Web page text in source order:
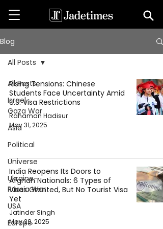
Blog
All Posts
Israel-
Gaza War
Asia
Political
Universe
Ukraine-
Russia War
USA
Europe
All Posts
Rising Tensions: Chinese
Students Face Uncertainty Amid
U.S. Visa Restrictions
Rahaman Hadisur
May 31, 2025
India Reopens Its Doors to
Afghan Nationals: 6 Types of
Visas Granted, But No Tourist Visa
Yet
Jatinder Singh
May 29, 2025